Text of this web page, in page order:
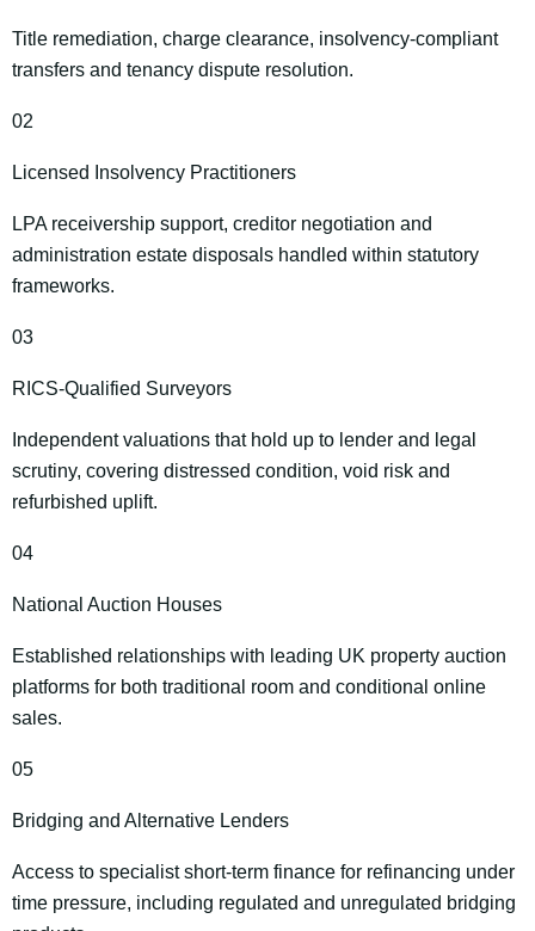
Title remediation, charge clearance, insolvency‑compliant
transfers and tenancy dispute resolution.
02
Licensed Insolvency Practitioners
LPA receivership support, creditor negotiation and
administration estate disposals handled within statutory
frameworks.
03
RICS‑Qualified Surveyors
Independent valuations that hold up to lender and legal
scrutiny, covering distressed condition, void risk and
refurbished uplift.
04
National Auction Houses
Established relationships with leading UK property auction
platforms for both traditional room and conditional online
sales.
05
Bridging and Alternative Lenders
Access to specialist short‑term finance for refinancing under
time pressure, including regulated and unregulated bridging